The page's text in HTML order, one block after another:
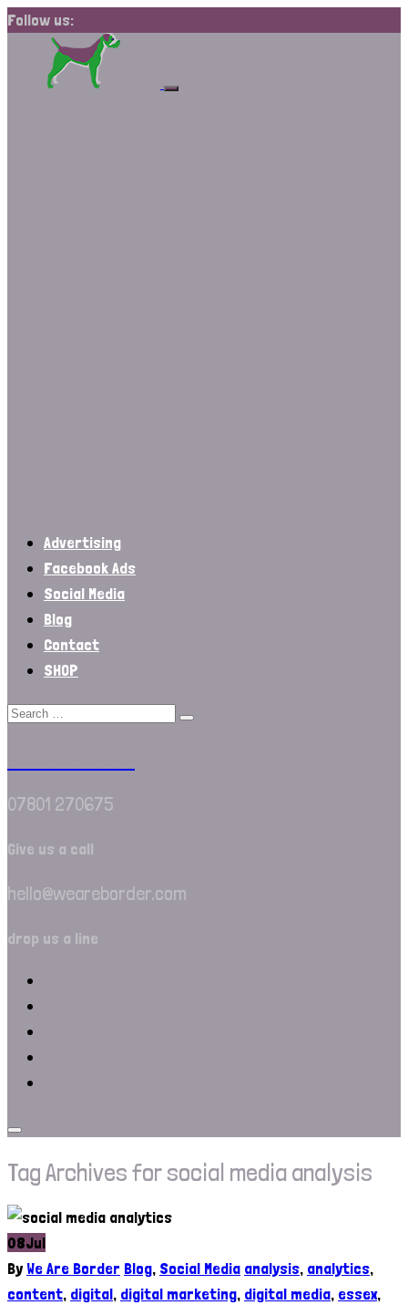
Follow us:
Advertising
Facebook Ads
Social Media
Blog
Contact
SHOP
07801 270675
Give us a call
hello@weareborder.com
drop us a line
Tag Archives for social media analysis
08Jul
ByWe Are Border Blog, Social Media analysis, analytics,
content, digital, digital marketing, digital media, essex,